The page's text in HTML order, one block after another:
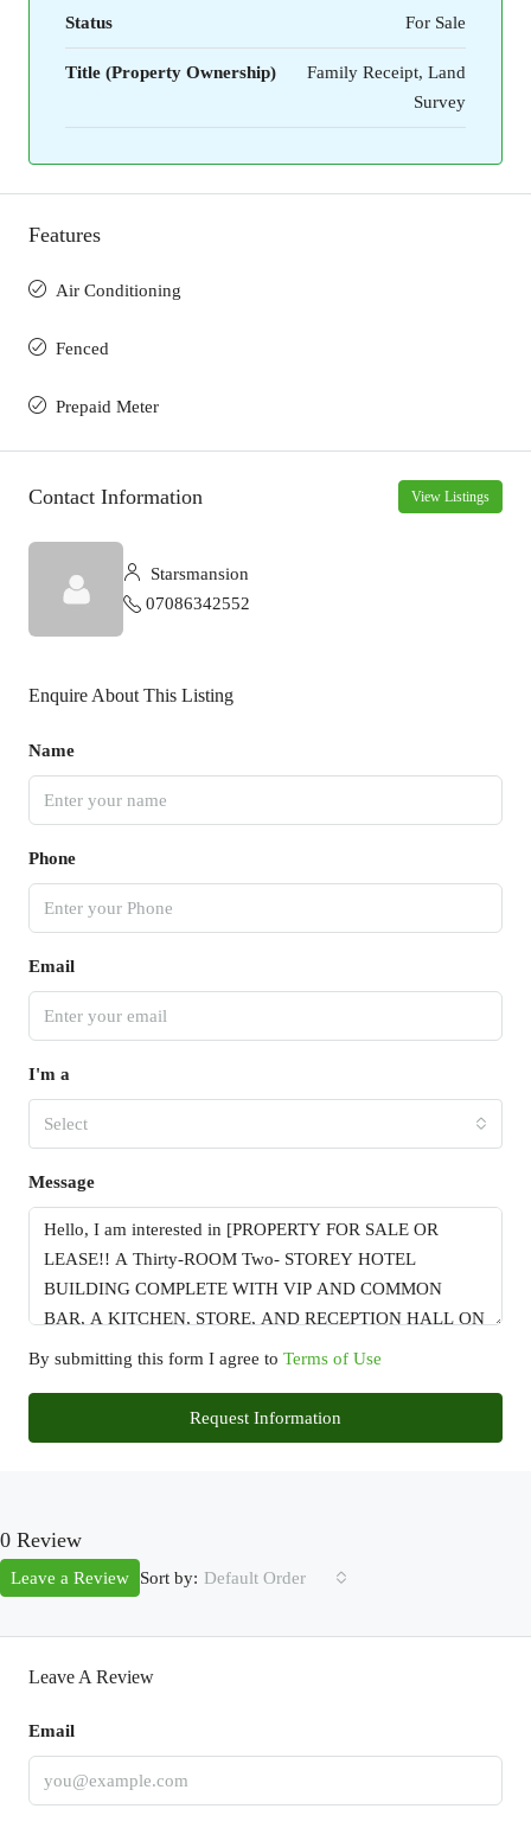
Status For Sale
Title (Property Ownership)
Family Receipt, Land
Survey
Features
Air Conditioning
Fenced
Prepaid Meter
Contact Information View Listings
Starsmansion
07086342552
Enquire About This Listing
Name
Phone
Email
I'm a
Select
Message
By submitting this form I agree to Terms of Use
Request Information
0 Review
Sort by: Default Order
Leave a Review
Leave A Review
Email